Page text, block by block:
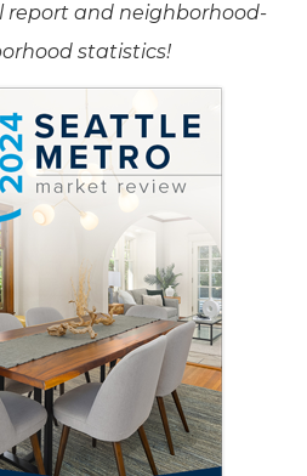
report and neighborhood-
statistics!